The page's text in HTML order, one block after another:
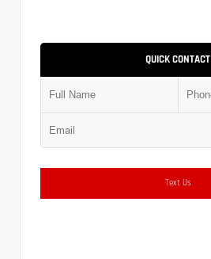
QUICK CONTACT
Text Us